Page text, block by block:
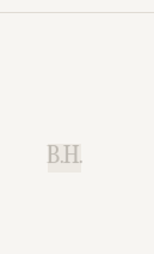
B.H.